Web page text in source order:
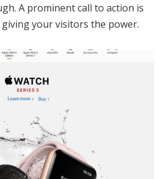
A prominent call to action is
your visitors the power.